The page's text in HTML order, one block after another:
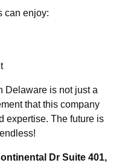
can enjoy:
Delaware is not just a
that this company
expertise. The future is
Dr Suite 401,